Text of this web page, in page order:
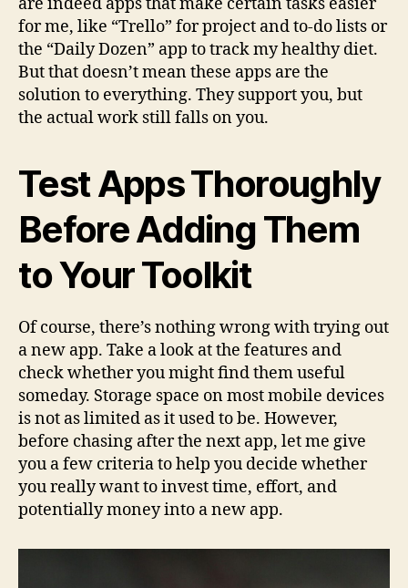
for me, like “Trello” for project and to-do lists or
the “Daily Dozen” app to track my healthy diet.
But that doesn’t mean these apps are the
solution to everything. They support you, but
the actual work still falls on you.
Test Apps Thoroughly
Before Adding Them
to Your Toolkit
Of course, there’s nothing wrong with trying out
a new app. Take a look at the features and
check whether you might find them useful
someday. Storage space on most mobile devices
is not as limited as it used to be. However,
before chasing after the next app, let me give
you a few criteria to help you decide whether
you really want to invest time, effort, and
potentially money into a new app.